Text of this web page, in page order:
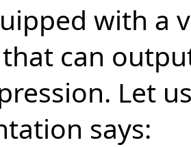
with a
can
Let
says: